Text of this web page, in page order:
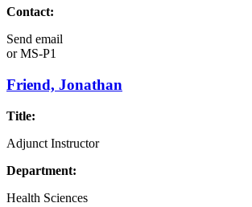
Contact:
Send email
orMS-P1
Friend, Jonathan
Title:
Adjunct Instructor
Department:
Health Sciences